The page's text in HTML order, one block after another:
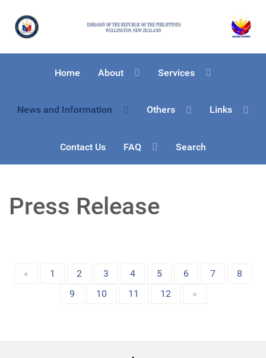
Home About Services
News and Information Others Links
Contact Us FAQ Search
Press Release
« 1 2 3 4 5 6 7
8
9
10 11 12 »